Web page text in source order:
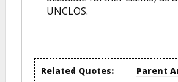
UNCLOS.
Related Quotes:
Parent